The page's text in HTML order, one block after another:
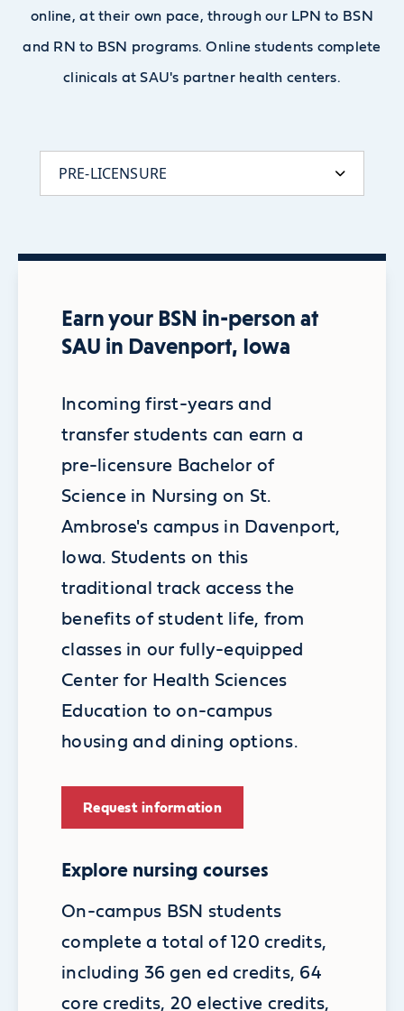
online, at their own pace, through our LPN to BSN
and RN to BSN programs. Online students complete
clinicals at SAU's partner health centers.
Earn your BSN in-person at
SAU in Davenport, Iowa
Incoming first-years and
transfer students can earn a
pre-licensure Bachelor of
Science in Nursing on St.
Ambrose's campus in Davenport,
Iowa. Students on this
traditional track access the
benefits of student life, from
classes in our fully-equipped
Center for Health Sciences
Education to on-campus
housing and dining options.
Request information
Explore nursing courses
On-campus BSN students
complete a total of 120 credits,
including 36 gen ed credits, 64
core credits, 20 elective credits,